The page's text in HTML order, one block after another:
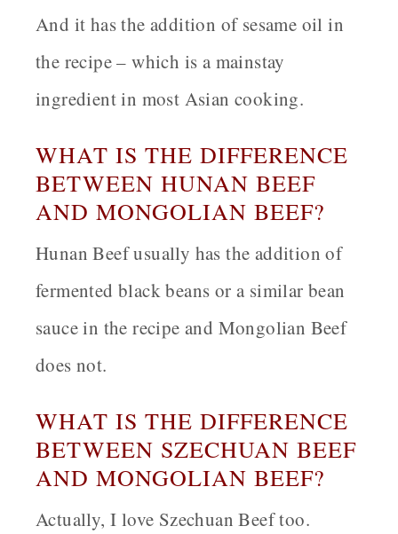
And it has the addition of sesame oil in
the recipe – which is a mainstay
ingredient in most Asian cooking.
WHAT IS THE DIFFERENCE
BETWEEN HUNAN BEEF
AND MONGOLIAN BEEF?
Hunan Beef usually has the addition of
fermented black beans or a similar bean
sauce in the recipe and Mongolian Beef
does not.
WHAT IS THE DIFFERENCE
BETWEEN SZECHUAN BEEF
AND MONGOLIAN BEEF?
Actually, I love Szechuan Beef too.